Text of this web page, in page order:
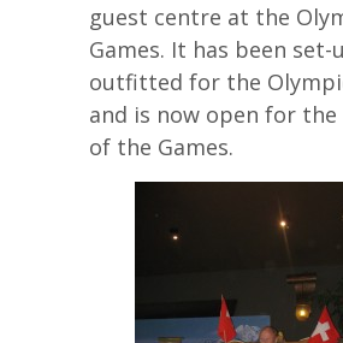
guest centre at the
Games. It has been set-
outfitted for the
and is now open for
of the Games.